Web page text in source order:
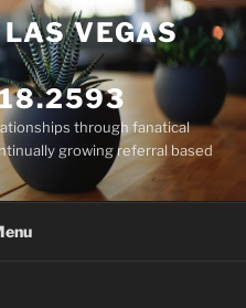
VEGAS
through fanatical
growing referral based